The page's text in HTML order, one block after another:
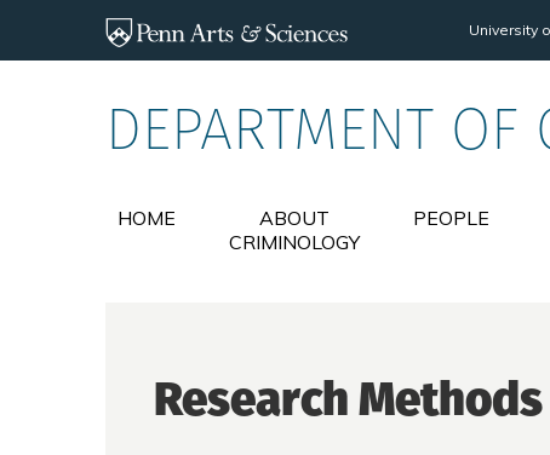
University
DEPARTMENT
HOME
ABOUT
CRIMINOLOGY
PEOPLE
Research Methods